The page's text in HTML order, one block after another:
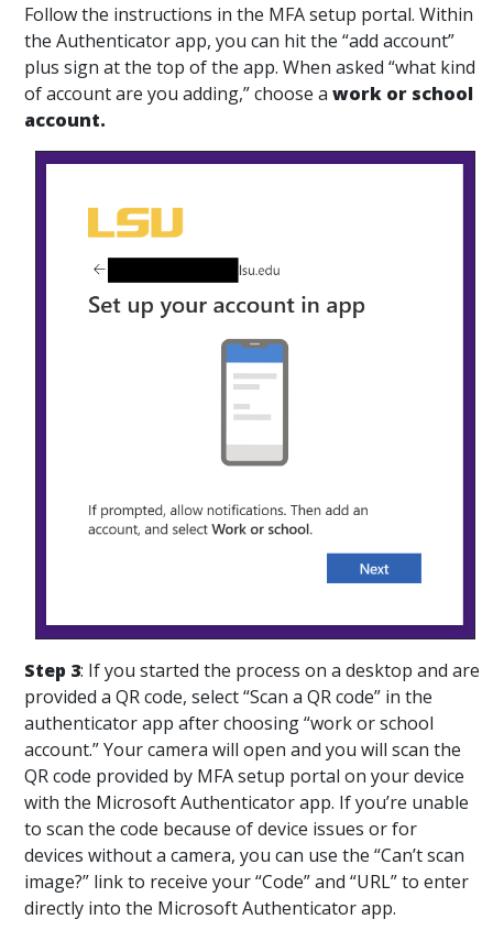
Follow the instructions in the MFA setup portal. Within
the Authenticator app, you can hit the “add account”
plus sign at the top of the app. When asked “what kind
of account are you adding,” choose a work or school
account.
Step 3: If you started the process on a desktop and are
provided a QR code, select “Scan a QR code” in the
authenticator app after choosing “work or school
account.” Your camera will open and you will scan the
QR code provided by MFA setup portal on your device
with the Microsoft Authenticator app. If you’re unable
to scan the code because of device issues or for
devices without a camera, you can use the “Can’t scan
image?” link to receive your “Code” and “URL” to enter
directly into the Microsoft Authenticator app.